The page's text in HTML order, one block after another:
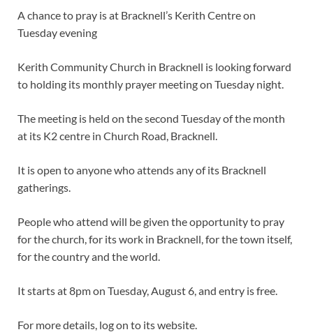
A chance to pray is at Bracknell’s Kerith Centre on
Tuesday evening
Kerith Community Church in Bracknell is looking forward
to holding its monthly prayer meeting on Tuesday night.
The meeting is held on the second Tuesday of the month
at its K2 centre in Church Road, Bracknell.
It is open to anyone who attends any of its Bracknell
gatherings.
People who attend will be given the opportunity to pray
for the church, for its work in Bracknell, for the town itself,
for the country and the world.
It starts at 8pm on Tuesday, August 6, and entry is free.
For more details, log on to its website.